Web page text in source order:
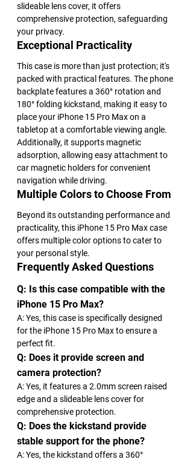
slideable lens cover, it offers
comprehensive protection, safeguarding
your privacy.
Exceptional Practicality
This case is more than just protection; it's
packed with practical features. The phone
backplate features a 360° rotation and
180° folding kickstand, making it easy to
place your iPhone 15 Pro Max on a
tabletop at a comfortable viewing angle.
Additionally, it supports magnetic
adsorption, allowing easy attachment to
car magnetic holders for convenient
navigation while driving.
Multiple Colors to Choose From
Beyond its outstanding performance and
practicality, this iPhone 15 Pro Max case
offers multiple color options to cater to
your personal style.
Frequently Asked Questions
Q: Is this case compatible with the
iPhone 15 Pro Max?
A: Yes, this case is specifically designed
for the iPhone 15 Pro Max to ensure a
perfect fit.
Q: Does it provide screen and
camera protection?
A: Yes, it features a 2.0mm screen raised
edge and a slideable lens cover for
comprehensive protection.
Q: Does the kickstand provide
stable support for the phone?
A: Yes, the kickstand offers a 360°